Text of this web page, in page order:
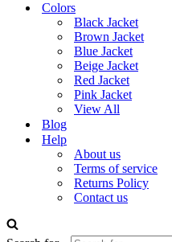
Colors
Black Jacket
Brown Jacket
Blue Jacket
Beige Jacket
Red Jacket
Pink Jacket
View All
Blog
Help
About us
Terms of service
Returns Policy
Contact us